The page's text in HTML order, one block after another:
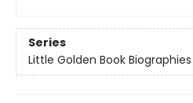
Series
Little Golden Book Biographies